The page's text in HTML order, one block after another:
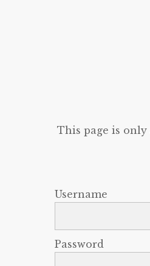
This page is
Username
Password